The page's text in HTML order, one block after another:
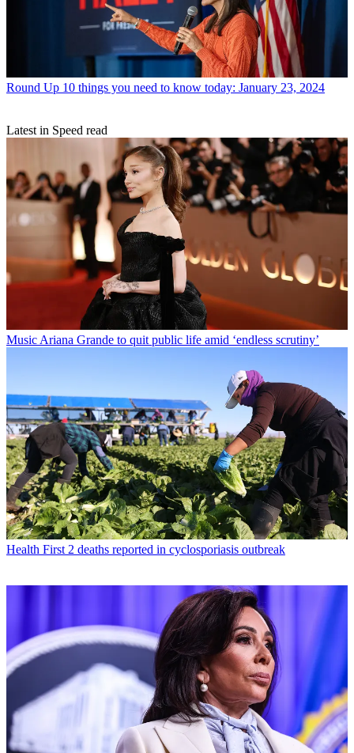
Round Up 10 things you need to know today: January 23, 2024
Latest in Speed read
Music Ariana Grande to quit public life amid ‘endless scrutiny’
Health First 2 deaths reported in cyclosporiasis outbreak